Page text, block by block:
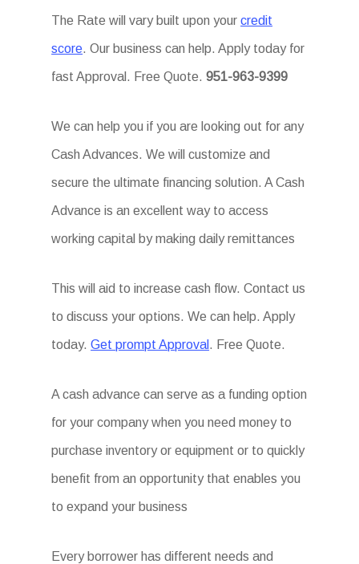
The Rate will vary built upon yourcredit
score. Our business can help. Apply today for
fast Approval. Free Quote.951-963-9399
We can help you if you are looking out for any
Cash Advances. We will customize and
secure the ultimate financing solution. A Cash
Advance is an excellent way to access
working capital by making daily remittances
This will aid to increase cash flow. Contact us
to discuss your options. We can help. Apply
today.Get prompt Approval . Free Quote.
A cash advance can serve as a funding option
for your company when you need money to
purchase inventory or equipment or to quickly
benefit from an opportunity that enables you
to expand your business
Every borrower has different needs and